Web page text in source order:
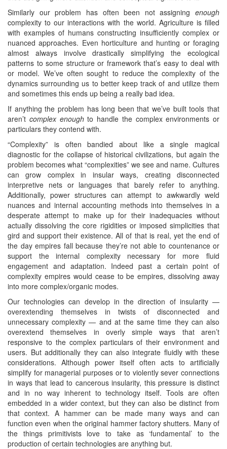
Similarly our problem has often been not assigning enough
complexity to our interactions with the world. Agriculture is filled
with examples of humans constructing insufficiently complex or
nuanced approaches. Even horticulture and hunting or foraging
almost always involve drastically simplifying the ecological
patterns to some structure or framework that’s easy to deal with
or model. We’ve often sought to reduce the complexity of the
dynamics surrounding us to better keep track of and utilize them
and sometimes this ends up being a really bad idea.
If anything the problem has long been that we’ve built tools that
aren’t complex enoughto handle the complex environments or
particulars they contend with.
“Complexity” is often bandied about like a single magical
diagnostic for the collapse of historical civilizations, but again the
problem becomes what “complexities” we see and name. Cultures
can grow complex in insular ways, creating disconnected
interpretive nets or languages that barely refer to anything.
Additionally, power structures can attempt to awkwardly weld
nuances and internal accounting methods into themselves in a
desperate attempt to make up for their inadequacies without
actually dissolving the core rigidities or imposed simplicities that
gird and support their existence. All of that is real, yet the end of
the day empires fall because they’re not able to countenance or
support the internal complexity necessary for more fluid
engagement and adaptation. Indeed past a certain point of
complexity empires would cease to be empires, dissolving away
into more complex/organic modes.
Our technologies can develop in the direction of insularity —
overextending themselves in twists of disconnected and
unnecessary complexity — and at the same time they can also
overextend themselves in overly simple ways that aren’t
responsive to the complex particulars of their environment and
users. But additionally they can also integrate fluidly with these
considerations. Although power itself often acts to artificially
simplify for managerial purposes or to violently sever connections
in ways that lead to cancerous insularity, this pressure is distinct
and in no way inherent to technology itself. Tools are often
embedded in a wider context, but they can also be distinct from
that context. A hammer can be made many ways and can
function even when the original hammer factory shutters. Many of
the things primitivists love to take as ‘fundamental’ to the
production of certain technologies are anything but.